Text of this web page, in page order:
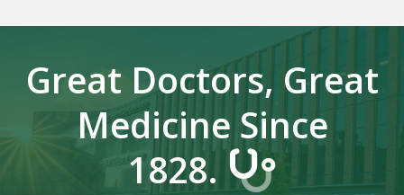
Great Doctors, Great
Medicine Since
1828.